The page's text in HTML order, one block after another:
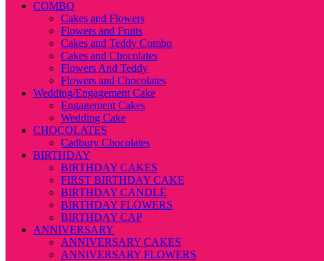
COMBO
Cakes and Flowers
Flowers and Fruits
Cakes and Teddy Combo
Cakes and Chocolates
Flowers And Teddy
Flowers and Chocolates
Wedding/Engagement Cake
Engagement Cakes
Wedding Cake
CHOCOLATES
Cadbury Chocolates
BIRTHDAY
BIRTHDAY CAKES
FIRST BIRTHDAY CAKE
BIRTHDAY CANDLE
BIRTHDAY FLOWERS
BIRTHDAY CAP
ANNIVERSARY
ANNIVERSARY CAKES
ANNIVERSARY FLOWERS